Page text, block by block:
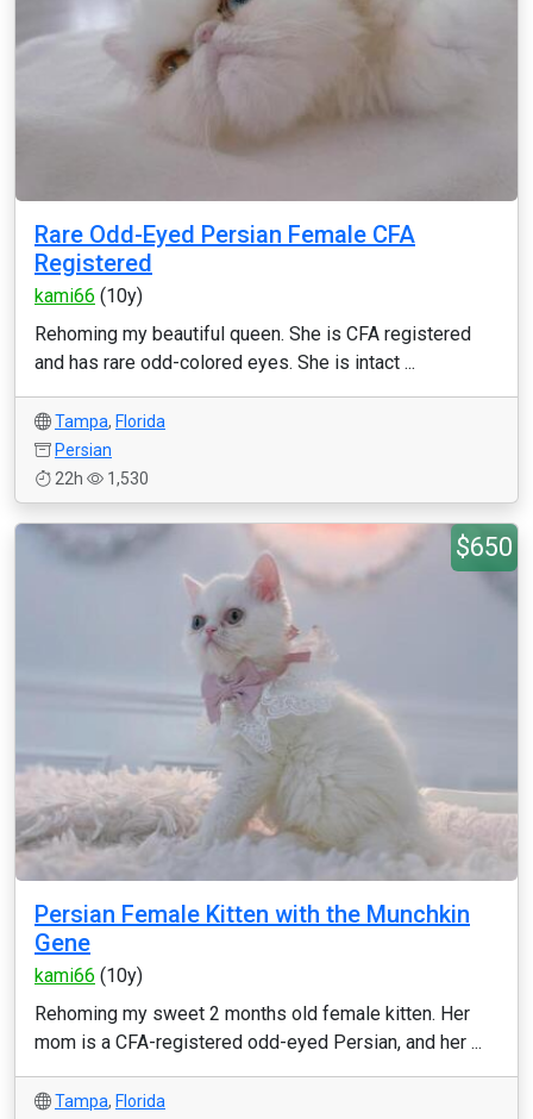
Rare Odd-Eyed Persian Female CFA
Registered
kami66 (10y)
Rehoming my beautiful queen. She is CFA registered
and has rare odd-colored eyes. She is intact ...
Tampa, Florida
Persian
22h
1,530
$650
Persian Female Kitten with the Munchkin
Gene
kami66 (10y)
Rehoming my sweet 2 months old female kitten. Her
mom is a CFA-registered odd-eyed Persian, and her ...
Tampa, Florida